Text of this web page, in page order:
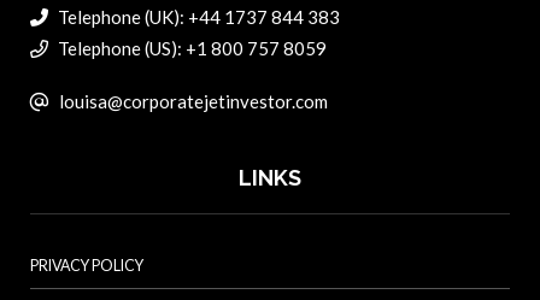
Telephone (UK): +44 1737 844 383
Telephone (US): +1 800 757 8059
louisa@corporatejetinvestor.com
LINKS
PRIVACY POLICY